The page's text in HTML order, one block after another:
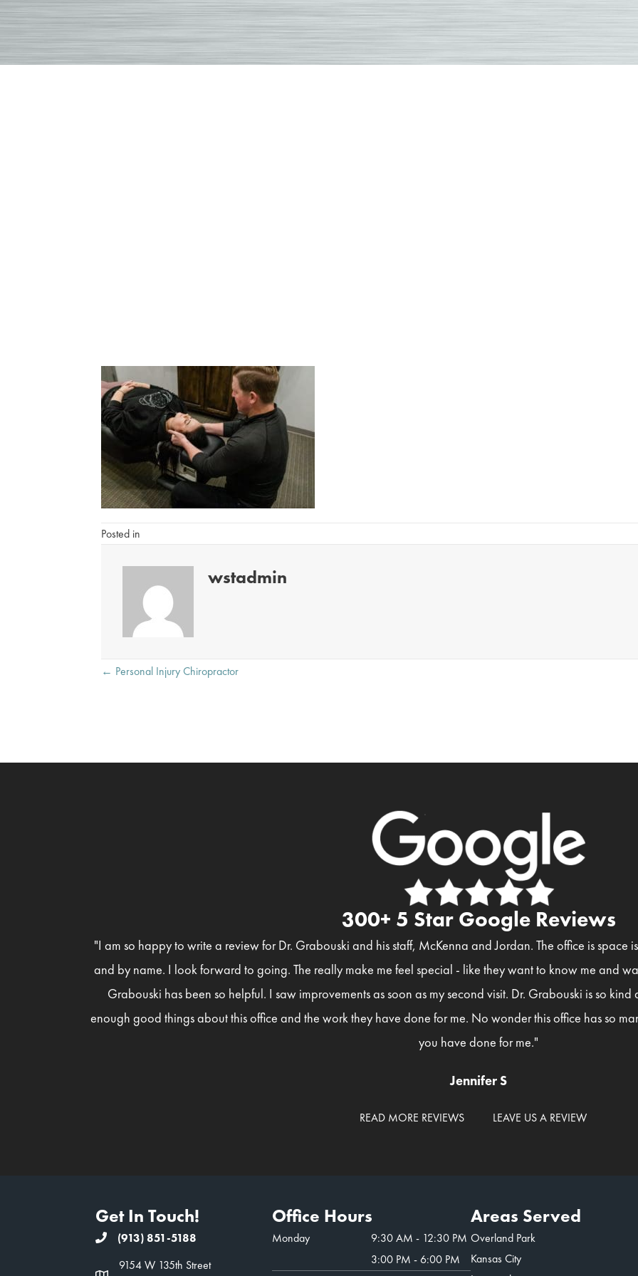
Posted in
wstadmin
Posts
← Personal Injury Chiropractor
300+ 5 Star Google Reviews
"I am so happy to write a review for Dr. Grabouski and his staff, McKenna and Jordan. The office is
and by name. I look forward to going. The really make me feel special - like they want to know me and
Grabouski has been so helpful. I saw improvements as soon as my second visit. Dr. Grabouski is so
enough good things about this office and the work they have done for me. No wonder this office has so
you have done for me."
Jennifer S
READ MORE REVIEWS LEAVE US A REVIEW
Get In Touch!
(913) 851-5188
9154 W 135th Street
Office Hours
Monday
9:30 AM - 12:30 PM
3:00 PM - 6:00 PM
Areas Served
Overland Park
Kansas City